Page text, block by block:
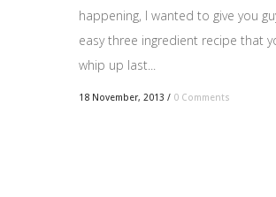
happening, I wanted to give you
easy three ingredient recipe that
whip up last...
18 November, 2013 / 0 Comments